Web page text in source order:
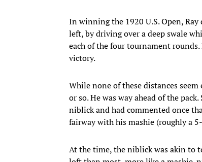
In winning the 1920 U.S. Open,
left, by driving over a deep swale
each of the four tournament
victory.
While none of these distances
or so. He was way ahead of the
niblick and had commented once
fairway with his mashie (roughly a
At the time, the niblick was akin to